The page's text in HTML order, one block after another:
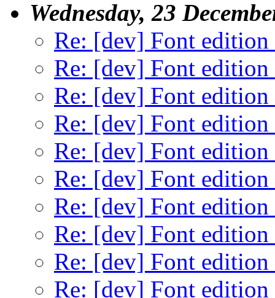
Wednesday, 23
Re: [dev] Font
Re: [dev] Font
Re: [dev] Font
Re: [dev] Font
Re: [dev] Font
Re: [dev] Font
Re: [dev] Font
Re: [dev] Font
Re: [dev] Font
Re: [dev] Font